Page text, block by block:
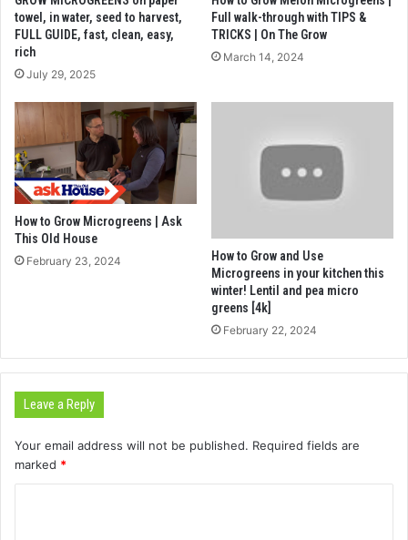
towel, in water, seed to harvest,
FULL GUIDE, fast, clean, easy,
rich
July 29, 2025
Full walk-through with TIPS &
TRICKS | On The Grow
March 14, 2024
How to Grow Microgreens | Ask
This Old House
February 23, 2024
How to Grow and Use
Microgreens in your kitchen this
winter! Lentil and pea micro
greens [4k]
February 22, 2024
Leave a Reply
Your email address will not be published. Required fields are
marked *